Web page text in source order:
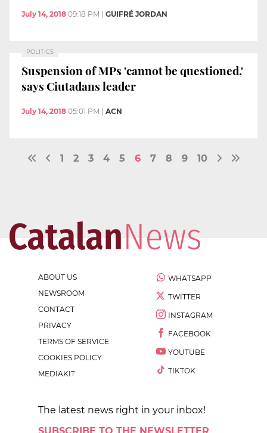
July 14, 2018 09:18 PM | GUIFRÉ JORDAN
POLITICS
Suspension of MPs 'cannot be questioned,'
says Ciutadans leader
July 14, 2018 05:01 PM ACN
1 2 3 4 5 6 7 8 9 10
ABOUT US
NEWSROOM
CONTACT
PRIVACY
TERMS OF SERVICE
COOKIES POLICY
MEDIAKIT
WHATSAPP
TWITTER
INSTAGRAM
FACEBOOK
YOUTUBE
TIKTOK
The latest news right in your inbox!